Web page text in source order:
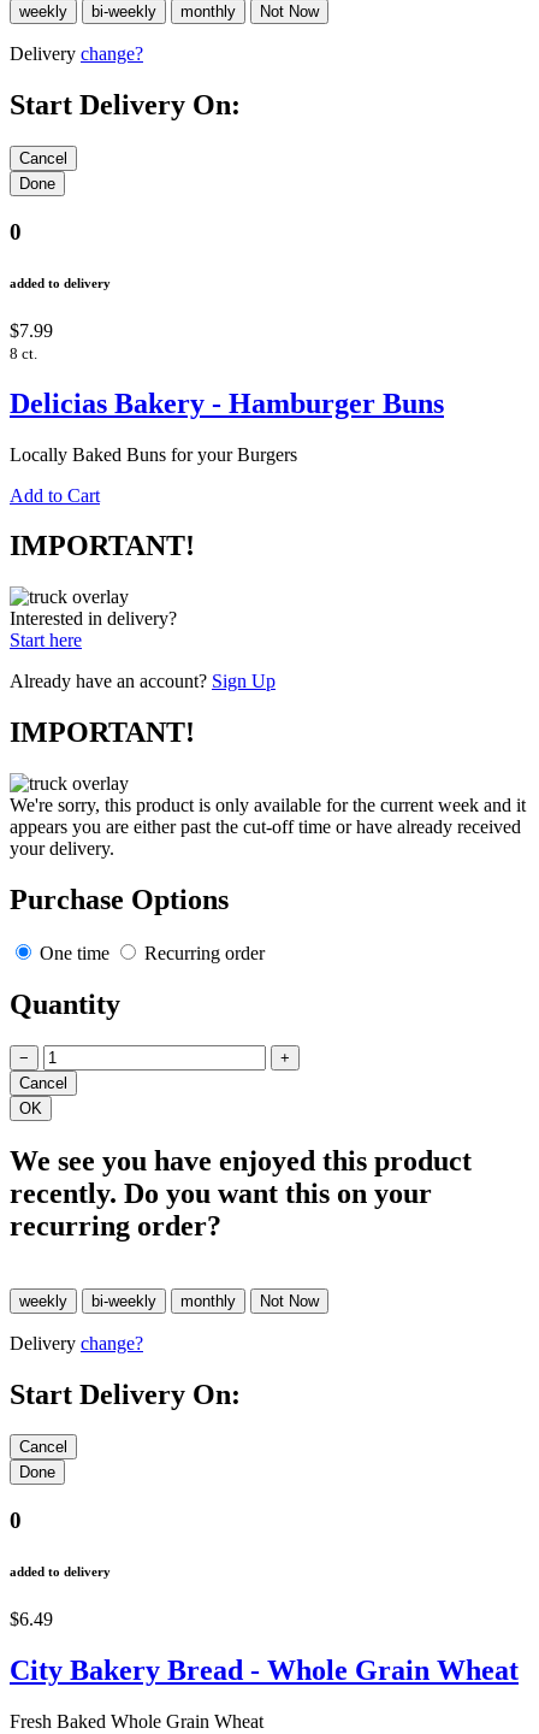
Delivery change?
Start Delivery On:
0
added to delivery
$7.99
8 ct.
Delicias Bakery - Hamburger Buns
Locally Baked Buns for your Burgers
Add to Cart
IMPORTANT!
Interested in delivery?
Start here
Already have an account? Sign Up
IMPORTANT!
We're sorry, this product is only available for the current week and it
appears you are either past the cut-off time or have already received
your delivery.
Purchase Options
One time Recurring order
Quantity
− +
We see you have enjoyed this product
recently. Do you want this on your
recurring order?
Delivery change?
Start Delivery On:
0
added to delivery
$6.49
City Bakery Bread - Whole Grain Wheat
Fresh Baked Whole Grain Wheat